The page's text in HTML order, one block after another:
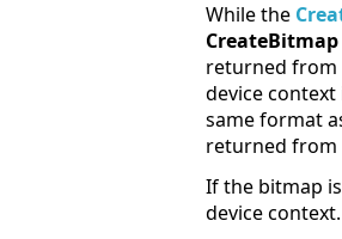
While the
CreateBitmap
returned from
device
same format
returned from
If the bitmap
device context.